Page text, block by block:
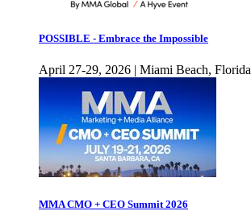
POSSIBLE - Embrace the Impossible
April 27-29, 2026 | Miami Beach, Florida
MMA CMO + CEO Summit 2026